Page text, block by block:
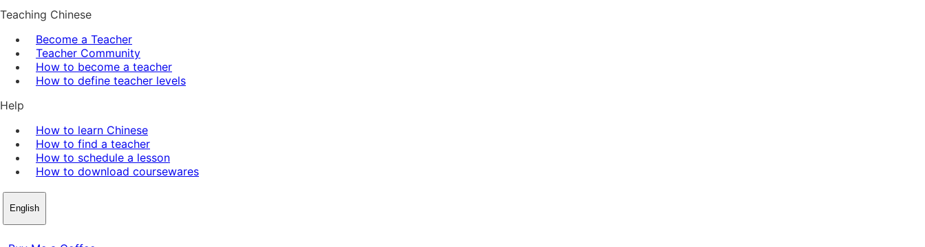
Teaching Chinese
Become a Teacher
Teacher Community
How to become a teacher
How to define teacher levels
Help
How to learn Chinese
How to find a teacher
How to schedule a lesson
How to download coursewares
English